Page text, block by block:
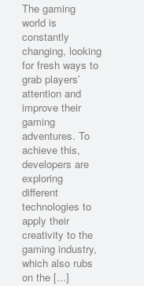
The gaming
world is
constantly
changing, looking
for fresh ways to
grab players’
attention and
improve their
gaming
adventures. To
achieve this,
developers are
exploring
different
technologies to
apply their
creativity to the
gaming industry,
which also rubs
on the [...]